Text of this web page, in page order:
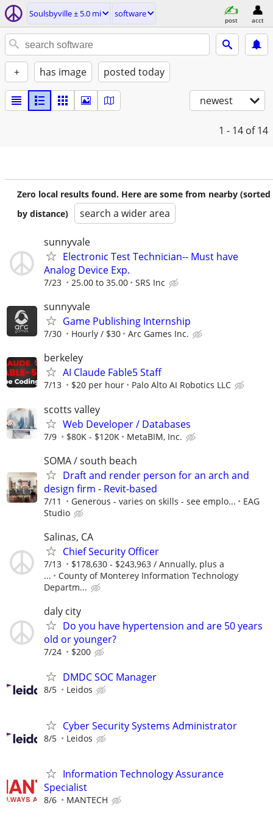
Soulsbyville ± 5.0 mi software
post acct
+ has image posted today
newest
1 - 14 of 14
Zero local results found. Here are some from nearby (sorted
by distance)
search a wider area
sunnyvale
Electronic Test Technician-- Must have
Analog Device Exp.
7/23 25.00 to 35.00 SRS Inc
sunnyvale
Game Publishing Internship
7/30 Hourly / $30 Arc Games Inc.
berkeley
AI Claude Fable5 Staff
7/13 $20 per hour Palo Alto AI Robotics LLC
scotts valley
Web Developer / Databases
7/9 $80K - $120K MetaBIM, Inc.
SOMA / south beach
Draft and render person for an arch and
design firm - Revit-based
7/11 Generous - varies on skills - see emplo...
EAG
Studio
Salinas, CA
Chief Security Officer
7/13
$178,630 - $243,963 / Annually, plus a
...
County of Monterey Information Technology
Departm...
daly city
Do you have hypertension and are 50 years
old or younger?
7/24 $200
DMDC SOC Manager
8/5 Leidos
Cyber Security Systems Administrator
8/5 Leidos
Information Technology Assurance
Specialist
8/6 MANTECH